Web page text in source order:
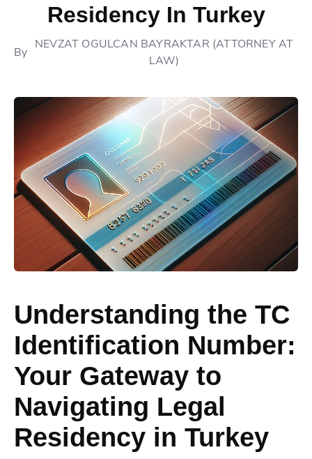
Residency In Turkey
By
NEVZAT OGULCAN BAYRAKTAR (ATTORNEY AT
LAW)
Understanding the TC
Identification Number:
Your Gateway to
Navigating Legal
Residency in Turkey